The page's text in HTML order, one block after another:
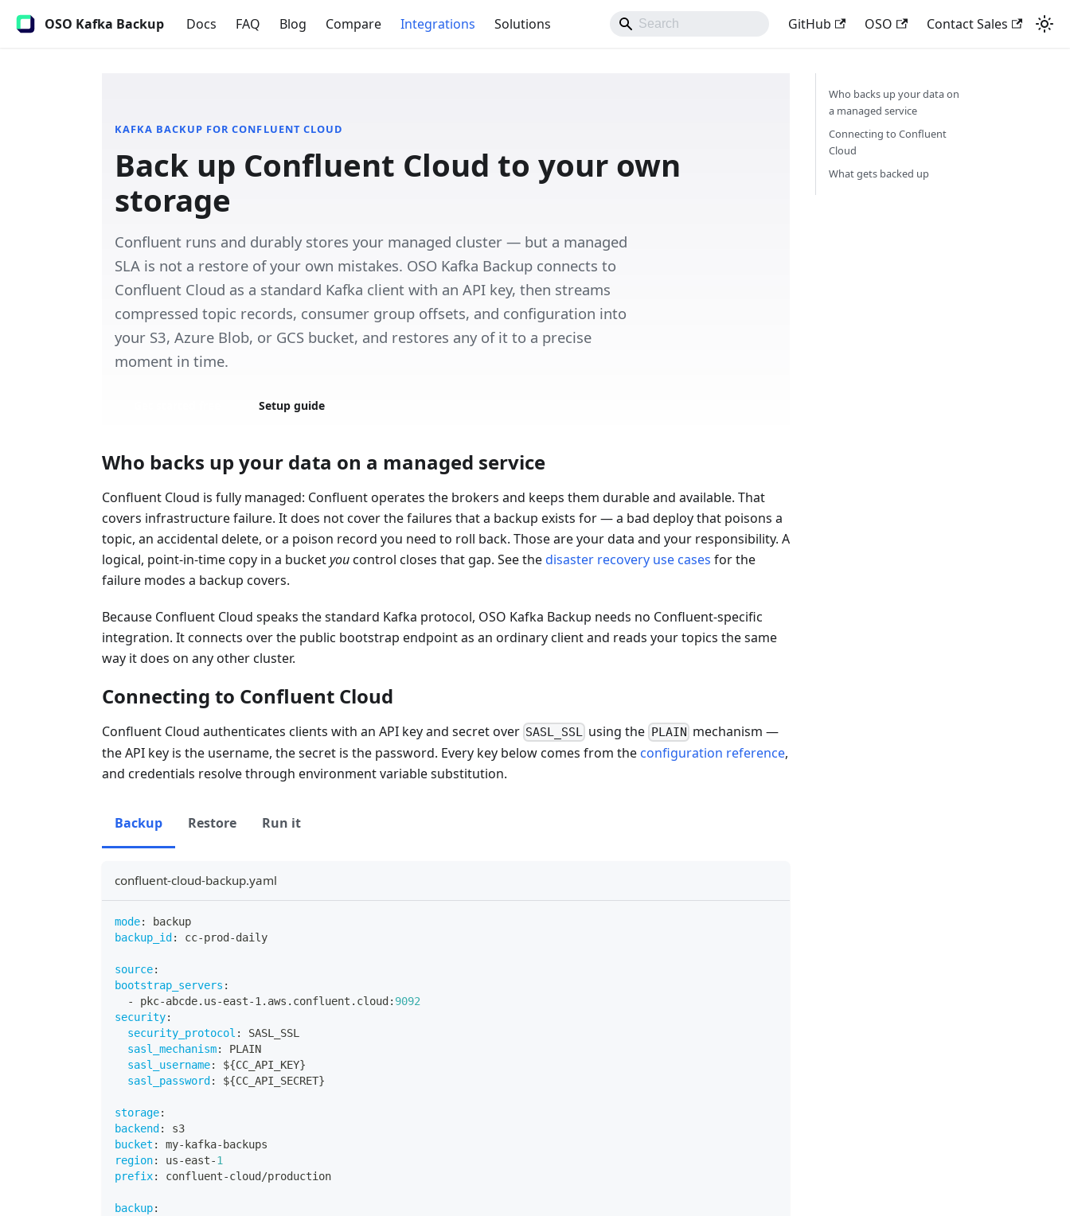
OSO Kafka Backup Docs FAQ Blog Compare Integrations Solutions GitHub OSO Contact Sales
KAFKA BACKUP FORCONFLUENT CLOUD
Back up Confluent Cloud to your own
storage
Confluent runs and durably stores your managed cluster — but a managed
SLA is not a restore of your own mistakes. OSO Kafka Backup connects to
Confluent Cloud as a standard Kafka client with an API key, then streams
compressed topic records, consumer group offsets, and configuration into
your S3, Azure Blob, or GCS bucket, and restores any of it to a precise
moment in time.
Setup guide
Who backs up your data on a managed service
Confluent Cloud is fully managed: Confluent operates the brokers and keeps them durable and available. That
covers infrastructure failure. It does not cover the failures that a backup exists for — a bad deploy that poisons a
topic, an accidental delete, or a poison record you need to roll back. Those are your data and your responsibility. A
logical, point-in-time copy in a bucketyoucontrol closes that gap. See thedisaster recovery use cases for the
failure modes a backup covers.
Because Confluent Cloud speaks the standard Kafka protocol, OSO Kafka Backup needs no Confluent-specific
integration. It connects over the public bootstrap endpoint as an ordinary client and reads your topics the same
way it does on any other cluster.
Connecting to Confluent Cloud
Confluent Cloud authenticates clients with an API key and secret over SASL_SSL using the PLAIN mechanism —
the API key is the username, the secret is the password. Every key below comes from the configuration reference,
and credentials resolve through environment variable substitution.
Backup Restore Run it
confluent-cloud-backup.yaml
mode:
backup
backup_id : cc-prod -daily
source:
bootstrap_servers :
-
pkc-abcde.us-east-1.aws.confluent.cloud : 9092
security:
security_protocol :
SASL_SSL
sasl_mechanism:
PLAIN
sasl_username: ${CC_API_KEY}
sasl_password : ${CC_API_SECRET}
storage:
backend :
s3
bucket : my- kafka- backups
region: us-east-1
prefix: confluent-cloud/production
backup:
Who backs up your data on
a managed service
Connecting to Confluent
Cloud
What gets backed up